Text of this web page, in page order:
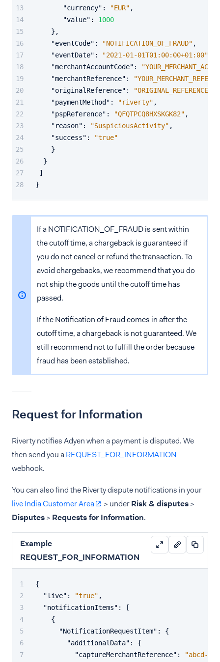
"currency" : "EUR" ,
"value" :
1000
} ,
"eventCode" : "NOTIFICATION_OF_FRAUD" ,
"eventDate" : "2021-01-01T01:00:00+01:00"
"merchantAccountCode" :
"merchantReference" :
"originalReference" : "ORIGINAL_REFERENCE"
"paymentMethod" : "riverty" ,
"pspReference" : "QFQTPCQ8HXSKGK82" ,
"reason" : "SuspiciousActivity" ,
"success" :
"true"
}
}
]
}
If a NOTIFICATION_OF_FRAUD is sent within
the cutoff time, a chargeback is guaranteed if
you do not cancel or refund the transaction. To
avoid chargebacks, we recommend that you do
not ship the goods until the cutoff time has
passed.
If the Notification of Fraud comes in after the
cutoff time, a chargeback is not guaranteed. We
still recommend not to fulfill the order because
fraud has been established.
Request for Information
Riverty notifies Adyen when a payment is disputed. We
then send you aREQUEST_FOR_INFORMATION
webhook.
You can also find the Riverty dispute notifications in your
live India Customer Area
> underRisk & disputes>
Disputes> Requests for Information.
Example
REQUEST_FOR_INFORMATION
{
"live" : "true" ,
"notificationItems" :
[
{
"NotificationRequestItem" :
{
"additionalData" :
{
"captureMerchantReference" :
"abcd-